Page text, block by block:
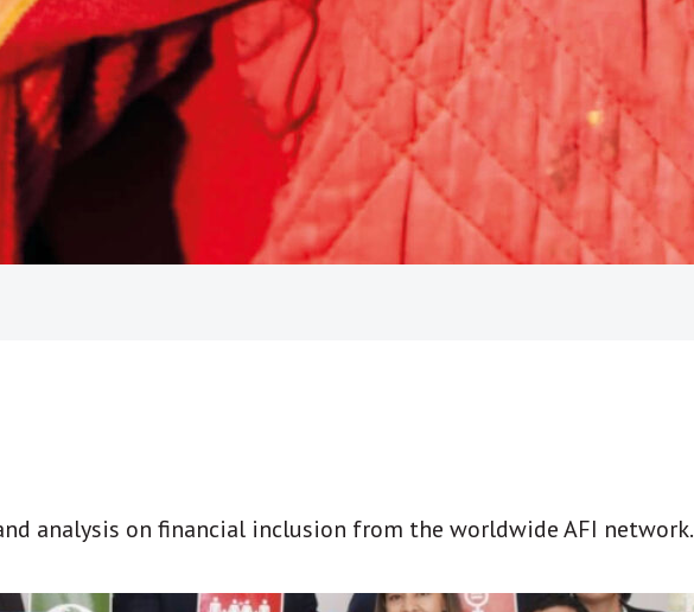
analysis on financial inclusion from the worldwide AFI network.